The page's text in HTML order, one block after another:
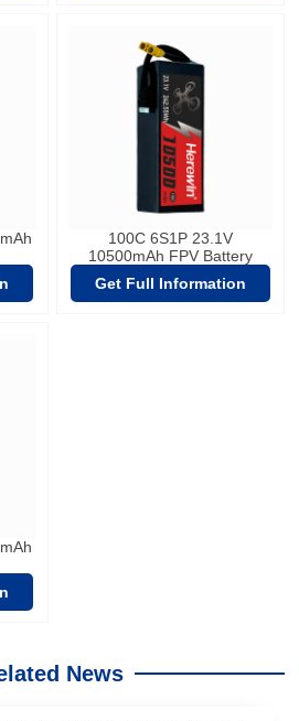
100C 6S1P 23.1V
10500mAh FPV Battery
Get Full Information
News